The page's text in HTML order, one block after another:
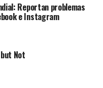
Reportan problemas
e Instagram
Not